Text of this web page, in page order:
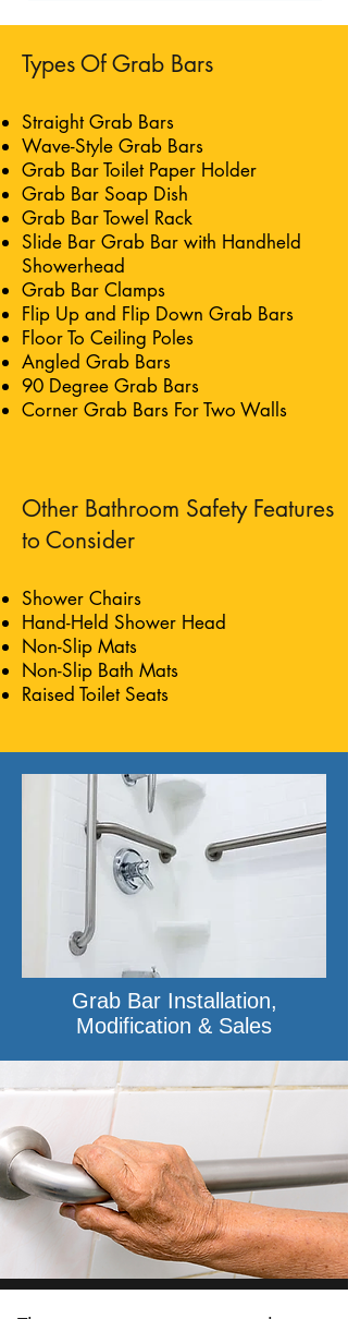
Types Of Grab Bars
Straight Grab Bars
Wave-Style Grab Bars
Grab Bar Toilet Paper Holder
Grab Bar Soap Dish
Grab Bar Towel Rack
Slide Bar Grab Bar with Handheld
Showerhead
Grab Bar Clamps
Flip Up and Flip Down Grab Bars
Floor To Ceiling Poles
Angled Grab Bars
90 Degree Grab Bars
Corner Grab Bars For Two Walls
Other Bathroom Safety Features
to Consider
Shower Chairs
Hand-Held Shower Head
Non-Slip Mats
Non-Slip Bath Mats
Raised Toilet Seats
Grab Bar Installation,
Modification & Sales